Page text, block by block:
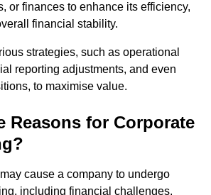
or finances to enhance its efficiency,
financial stability.
strategies, such as operational
reporting adjustments, and even
to maximise value.
Reasons for Corporate
cause a company to undergo
including financial challenges,